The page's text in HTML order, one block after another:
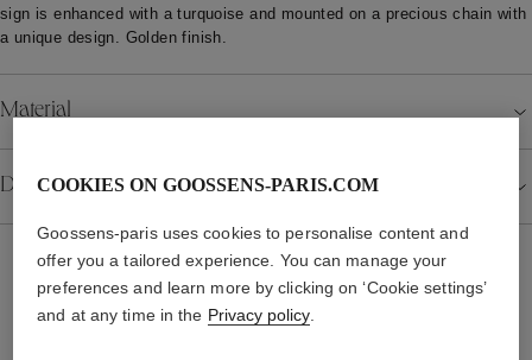
sign is enhanced with a turquoise and mounted on a precious chain with
a unique design. Golden finish.
Material
Details
WE ALSO SUGGEST YOU
COOKIES ON GOOSSENS-PARIS.COM
Goossens-paris uses cookies to personalise content and
offer you a tailored experience. You can manage your
preferences and learn more by clicking on ‘Cookie settings’
and at any time in the Privacy policy.